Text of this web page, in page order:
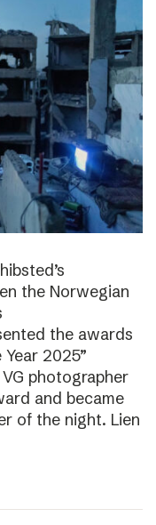
the Norwegian
the awards
2025”
photographer
and became
of the night. Lien